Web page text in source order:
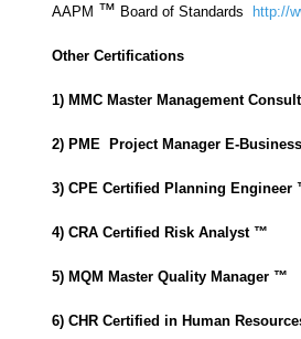
AAPM ™ Board of Standards http://
Other Certifications
1) MMC Master Management
2) PME Project Manager E-
3) CPE Certified Planning Engineer
4) CRA Certified Risk Analyst ™
5) MQM Master Quality Manager ™
6) CHR Certified in Human